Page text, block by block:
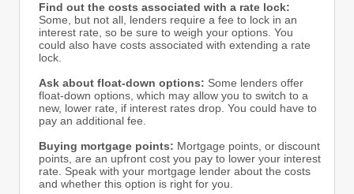
Find out the costs associated with a rate lock:
Some, but not all, lenders require a fee to lock in an
interest rate, so be sure to weigh your options. You
could also have costs associated with extending a rate
lock.
Ask about float-down options: Some lenders offer
float-down options, which may allow you to switch to a
new, lower rate, if interest rates drop. You could have to
pay an additional fee.
Buying mortgage points: Mortgage points, or discount
points, are an upfront cost you pay to lower your interest
rate. Speak with your mortgage lender about the costs
and whether this option is right for you.